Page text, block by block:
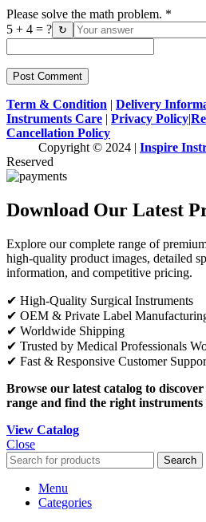
Please solve the math problem. *
5 + 4 = ? ↻
Term & Condition | Delivery
Instruments Care | Privacy Policy|
Cancellation Policy
Copyright © 2024 | Inspire
Reserved
Download Our Latest
Explore our complete range of
high-quality product images, detailed
information, and competitive pricing.
✔ High-Quality Surgical Instruments
✔ OEM & Private Label
✔ Worldwide Shipping
✔ Trusted by Medical Professionals
✔ Fast & Responsive Customer
Browse our latest catalog to
range and find the right instruments
View Catalog
Close
Search
Menu
Categories